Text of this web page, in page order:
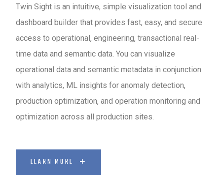
Twin Sight is an intuitive, simple visualization tool and
dashboard builder that provides fast, easy, and secure
access to operational, engineering, transactional real-
time data and semantic data. You can visualize
operational data and semantic metadata in conjunction
with analytics, ML insights for anomaly detection,
production optimization, and operation monitoring and
optimization across all production sites.
LEARN MORE